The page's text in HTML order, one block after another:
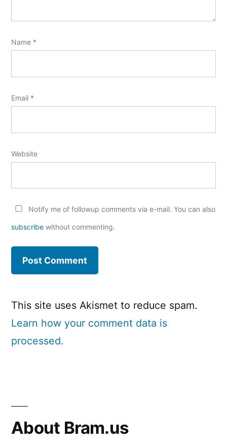
Name *
Email *
Website
Notify me of followup comments via e-mail. You can also
subscribe without commenting.
This site uses Akismet to reduce spam.
Learn how your comment data is
processed.
About Bram.us